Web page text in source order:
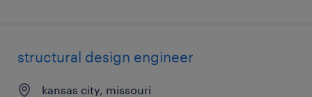
structural design engineer
kansas city, missouri